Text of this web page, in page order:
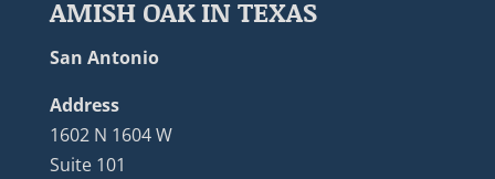
AMISH OAK IN TEXAS
San Antonio
Address
1602 N 1604 W
Suite 101